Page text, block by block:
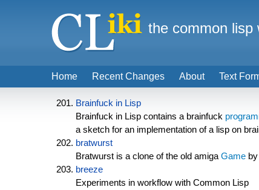
Brainfuck in Lisp
Brainfuck in Lisp contains a brainfuck
a sketch for an implementation of a lisp on
bratwurst
Bratwurst is a clone of the old amiga Game
breeze
Experiments in workflow with Common Lisp
Home Recent Changes About Text
the common lisp